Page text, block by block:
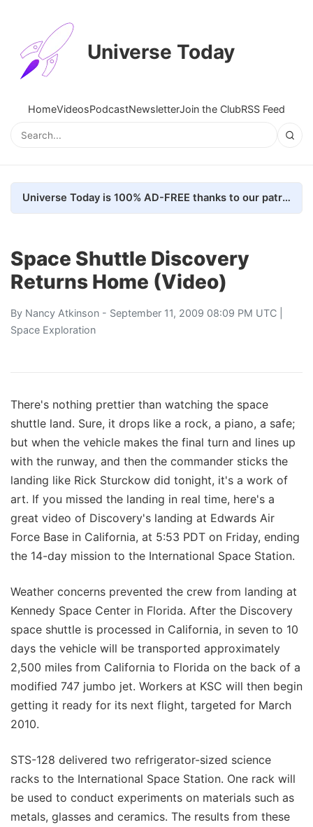
Universe Today
HomeVideosPodcastNewsletterJoin the ClubRSS Feed
Universe Today is 100% AD-FREE thanks to our patrons. Here's how we do it
Space Shuttle Discovery
Returns Home (Video)
By Nancy Atkinson - September 11, 2009 08:09 PM UTC |
Space Exploration
There's nothing prettier than watching the space
shuttle land. Sure, it drops like a rock, a piano, a safe;
but when the vehicle makes the final turn and lines up
with the runway, and then the commander sticks the
landing like Rick Sturckow did tonight, it's a work of
art. If you missed the landing in real time, here's a
great video of Discovery's landing at Edwards Air
Force Base in California, at 5:53 PDT on Friday, ending
the 14-day mission to the International Space Station.
Weather concerns prevented the crew from landing at
Kennedy Space Center in Florida. After the Discovery
space shuttle is processed in California, in seven to 10
days the vehicle will be transported approximately
2,500 miles from California to Florida on the back of a
modified 747 jumbo jet. Workers at KSC will then begin
getting it ready for its next flight, targeted for March
2010.
STS-128 delivered two refrigerator-sized science
racks to the International Space Station. One rack will
be used to conduct experiments on materials such as
metals, glasses and ceramics. The results from these